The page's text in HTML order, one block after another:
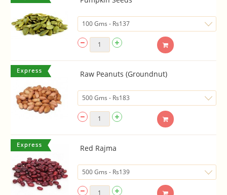
Raw Peanuts (Groundnut)
Red Rajma